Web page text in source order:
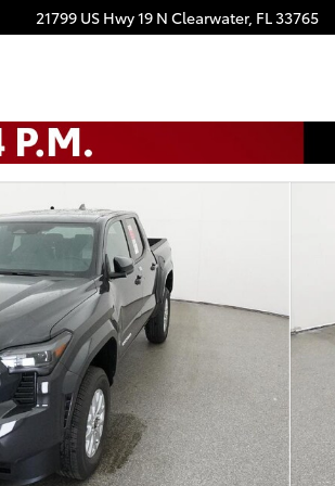
21799 US Hwy 19 N Clearwater, FL33765